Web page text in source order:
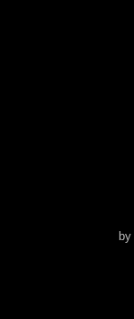
by